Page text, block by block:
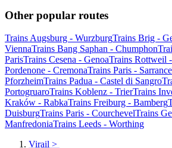
Other popular routes
Trains Augsburg - WurzburgTrains Brig -
ViennaTrains Bang Saphan - Chumphon
ParisTrains Cesena - GenoaTrains Rottweil
Pordenone - CremonaTrains Paris - Sarrance
PforzheimTrains Padua - Castel di Sangro
PortogruaroTrains Koblenz - TrierTrains
Kraków - RabkaTrains Freiburg - Bamberg
DuisburgTrains Paris - CourchevelTrains
ManfredoniaTrains Leeds - Worthing
Virail >